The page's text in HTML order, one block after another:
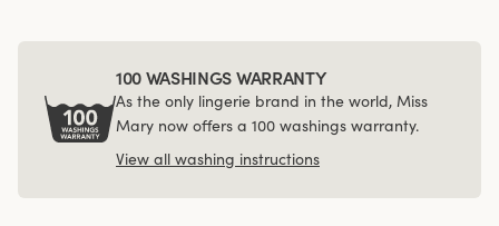
100 WASHINGS WARRANTY
As the only lingerie brand in the world, Miss
Mary now offers a 100 washings warranty.
View all washing instructions